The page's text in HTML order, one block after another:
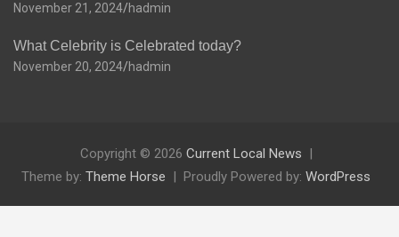
November 21, 2024 hadmin
What Celebrity is Celebrated today?
November 20, 2024 hadmin
Copyright © 2026 Current Local News
Theme by: Theme Horse Proudly Powered by: WordPress